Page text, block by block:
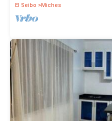
El Seibo
Miches